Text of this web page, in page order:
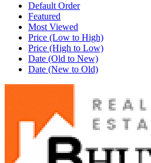
Default Order
Featured
Most Viewed
Price (Low to High)
Price (High to Low)
Date (Old to New)
Date (New to Old)